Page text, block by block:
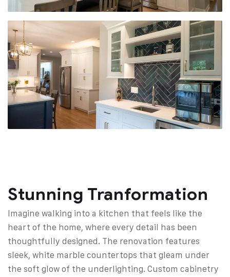
Stunning Tranformation
Imagine walking into a kitchen that feels like the
heart of the home, where every detail has been
thoughtfully designed. The renovation features
sleek, white marble countertops that gleam under
the soft glow of the underlighting. Custom cabinetry